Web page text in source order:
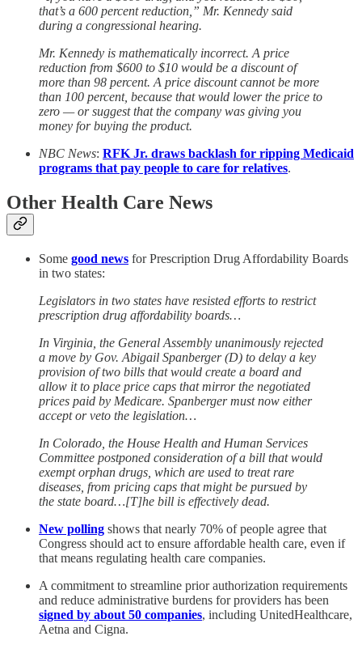
that’s a 600 percent reduction,” Mr. Kennedy said
during a congressional hearing.
Mr. Kennedy is mathematically incorrect. A price
reduction from $600 to $10 would be a discount of
more than 98 percent. A price discount cannot be more
than 100 percent, because that would lower the price to
zero — or suggest that the company was giving you
money for buying the product.
NBC News: RFK Jr. draws backlash for ripping Medicaid
programs that pay people to care for relatives.
Other Health Care News
Some good news for Prescription Drug Affordability Boards
in two states:
Legislators in two states have resisted efforts to restrict
prescription drug affordability boards…
In Virginia, the General Assembly unanimously rejected
a move by Gov. Abigail Spanberger (D) to delay a key
provision of two bills that would create a board and
allow it to place price caps that mirror the negotiated
prices paid by Medicare. Spanberger must now either
accept or veto the legislation…
In Colorado, the House Health and Human Services
Committee postponed consideration of a bill that would
exempt orphan drugs, which are used to treat rare
diseases, from pricing caps that might be pursued by
the state board…[T]he bill is effectively dead.
New polling shows that nearly 70% of people agree that
Congress should act to ensure affordable health care, even if
that means regulating health care companies.
A commitment to streamline prior authorization requirements
and reduce administrative burdens for providers has been
signed by about 50 companies, including UnitedHealthcare,
Aetna and Cigna.